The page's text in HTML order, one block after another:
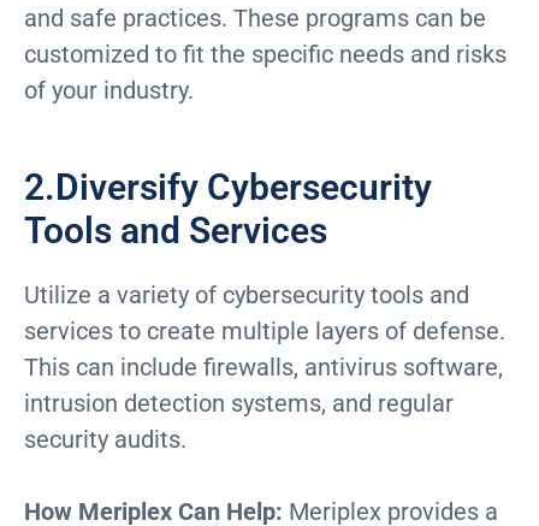
and safe practices. These programs can be
customized to fit the specific needs and risks
of your industry.
2.Diversify Cybersecurity
Tools and Services
Utilize a variety of cybersecurity tools and
services to create multiple layers of defense.
This can include firewalls, antivirus software,
intrusion detection systems, and regular
security audits.
How Meriplex Can Help: Meriplex provides a